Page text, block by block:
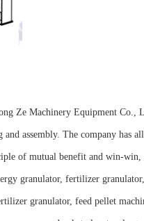
Ze Machinery Equipment Co.,
assembly. The company has
of mutual benefit and win-
granulator, fertilizer
granulator, feed pellet